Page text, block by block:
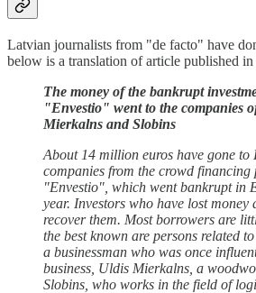
Latvian journalists from "de facto" have
below is a translation of article published
The money of the bankrupt
"Envestio" went to the companies
Mierkalns and Slobins
About 14 million euros have gone to
companies from the crowd financing
"Envestio", which went bankrupt in
year. Investors who have lost
recover them. Most borrowers are
the best known are persons related
a businessman who was once
business, Uldis Mierkalns, a
Slobins, who works in the field of